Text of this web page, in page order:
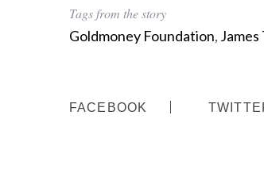
Tags from the story
Goldmoney Foundation, James
FACEBOOK